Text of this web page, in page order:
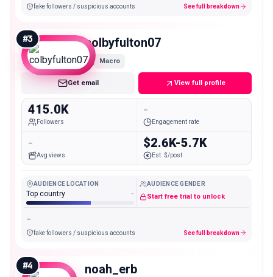
fake followers / suspicious accounts See full breakdown
#3 colbyfulton07
Macro
Get email View full profile
415.0K
Followers
-
Engagement rate
-
Avg views
$2.6K-5.7K
Est. $/post
AUDIENCE LOCATION
Top country -
AUDIENCE GENDER
Start free trial to unlock
-
fake followers / suspicious accounts See full breakdown
#4 noah_erb